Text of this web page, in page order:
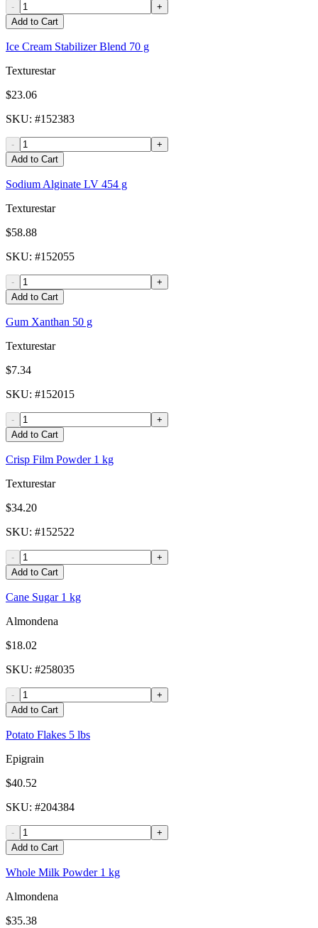
-
+
Add to Cart
Ice Cream Stabilizer Blend 70 g
Texturestar
$23.06
SKU: #152383
-
+
Add to Cart
Sodium Alginate LV 454 g
Texturestar
$58.88
SKU: #152055
-
+
Add to Cart
Gum Xanthan 50 g
Texturestar
$7.34
SKU: #152015
-
+
Add to Cart
Crisp Film Powder 1 kg
Texturestar
$34.20
SKU: #152522
-
+
Add to Cart
Cane Sugar 1 kg
Almondena
$18.02
SKU: #258035
-
+
Add to Cart
Potato Flakes 5 lbs
Epigrain
$40.52
SKU: #204384
-
+
Add to Cart
Whole Milk Powder 1 kg
Almondena
$35.38